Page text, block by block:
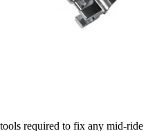
required to fix any mid-ride